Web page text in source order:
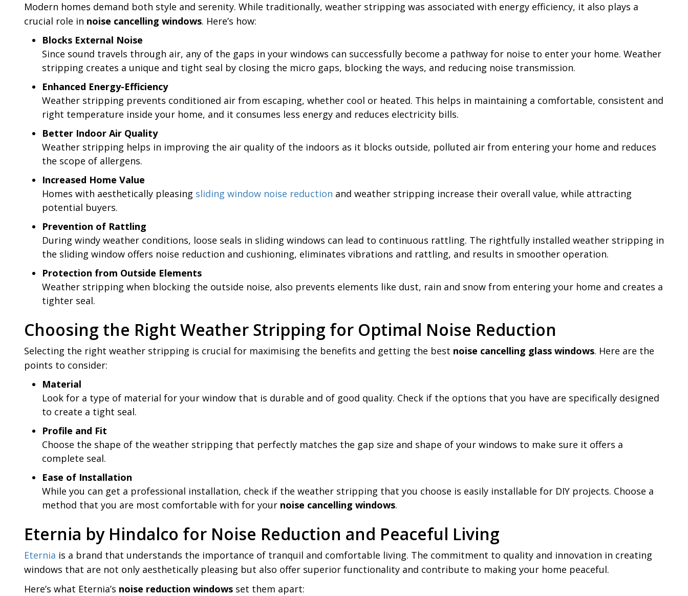
Modern homes demand both style and serenity. While traditionally, weather stripping was associated with energy efficiency, it also plays a
crucial role in noise cancelling windows. Here’s how:
Blocks External Noise
Since sound travels through air, any of the gaps in your windows can successfully become a pathway for noise to enter your home. Weather
stripping creates a unique and tight seal by closing the micro gaps, blocking the ways, and reducing noise transmission.
Enhanced Energy-Efficiency
Weather stripping prevents conditioned air from escaping, whether cool or heated. This helps in maintaining a comfortable, consistent and
right temperature inside your home, and it consumes less energy and reduces electricity bills.
Better Indoor Air Quality
Weather stripping helps in improving the air quality of the indoors as it blocks outside, polluted air from entering your home and reduces
the scope of allergens.
Increased Home Value
Homes with aesthetically pleasing sliding window noise reduction and weather stripping increase their overall value, while attracting
potential buyers.
Prevention of Rattling
During windy weather conditions, loose seals in sliding windows can lead to continuous rattling. The rightfully installed weather stripping in
the sliding window offers noise reduction and cushioning, eliminates vibrations and rattling, and results in smoother operation.
Protection from Outside Elements
Weather stripping when blocking the outside noise, also prevents elements like dust, rain and snow from entering your home and creates a
tighter seal.
Choosing the Right Weather Stripping for Optimal Noise Reduction
Selecting the right weather stripping is crucial for maximising the benefits and getting the best noise cancelling glass windows. Here are the
points to consider:
Material
Look for a type of material for your window that is durable and of good quality. Check if the options that you have are specifically designed
to create a tight seal.
Profile and Fit
Choose the shape of the weather stripping that perfectly matches the gap size and shape of your windows to make sure it offers a
complete seal.
Ease of Installation
While you can get a professional installation, check if the weather stripping that you choose is easily installable for DIY projects. Choose a
method that you are most comfortable with for your noise cancelling windows.
Eternia by Hindalco for Noise Reduction and Peaceful Living
Eternia is a brand that understands the importance of tranquil and comfortable living. The commitment to quality and innovation in creating
windows that are not only aesthetically pleasing but also offer superior functionality and contribute to making your home peaceful.
Here’s what Eternia’s noise reduction windows set them apart: